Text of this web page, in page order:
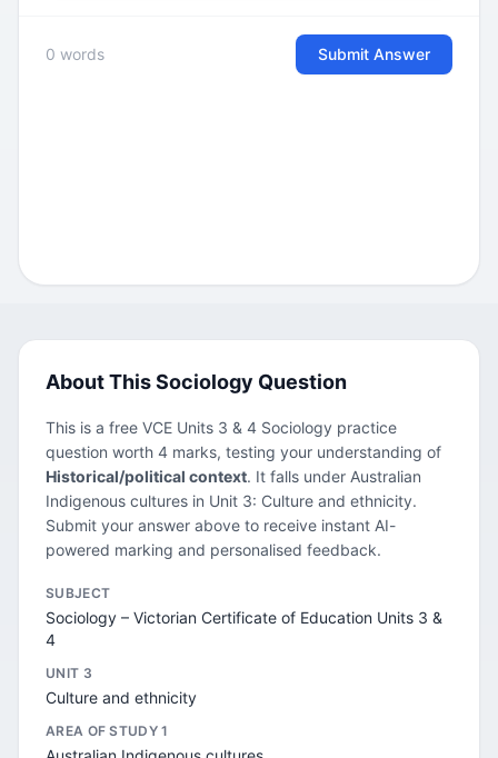
0 words Submit Answer
About This Sociology Question
This is a free VCE Units 3 & 4 Sociology practice
question worth 4 marks, testing your understanding of
Historical/political context. It falls under Australian
Indigenous cultures in Unit 3: Culture and ethnicity.
Submit your answer above to receive instant AI-
powered marking and personalised feedback.
SUBJECT
Sociology – Victorian Certificate of Education Units 3 &
4
UNIT 3
Culture and ethnicity
AREA OF STUDY 1